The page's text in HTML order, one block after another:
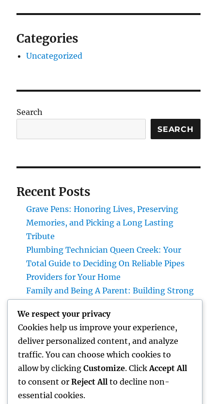
Categories
Uncategorized
Search
SEARCH
Recent Posts
Grave Pens: Honoring Lives, Preserving
Memories, and Picking a Long Lasting
Tribute
Plumbing Technician Queen Creek: Your
Total Guide to Deciding On Reliable Pipes
Providers for Your Home
Family and Being A Parent: Building Strong
Why a Cushion Guard Is the Smartest
Investment You Can Create Better Rest
LA Olympics 2028: Whatever You Required to
Understand about the Most Innovative
Olympic Games in Past History
We respect your privacy
Cookies help us improve your experience,
deliver personalized content, and analyze
traffic. You can choose which cookies to
allow by clicking Customize. Click Accept All
to consent or Reject All to decline non-
essential cookies.